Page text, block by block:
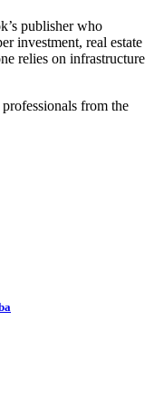
publisher who
investment, real estate
relies on infrastructure
from the